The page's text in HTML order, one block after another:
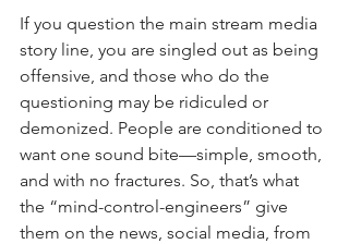
If you question the main stream media
story line, you are singled out as being
offensive, and those who do the
questioning may be ridiculed or
demonized. People are conditioned to
want one sound bite—simple, smooth,
and with no fractures. So, that’s what
the “mind-control-engineers” give
them on the news, social media, from